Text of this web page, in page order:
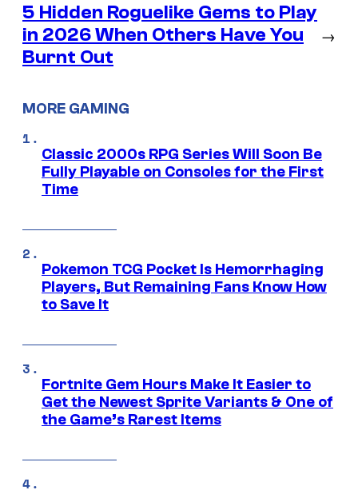
5 Hidden Roguelike Gems to Play
in 2026 When Others Have You
Burnt Out
→
MORE GAMING
Classic 2000s RPG Series Will Soon Be
Fully Playable on Consoles for the First
Time
Pokemon TCG Pocket Is Hemorrhaging
Players, But Remaining Fans Know How
to Save It
Fortnite Gem Hours Make It Easier to
Get the Newest Sprite Variants & One of
the Game’s Rarest Items